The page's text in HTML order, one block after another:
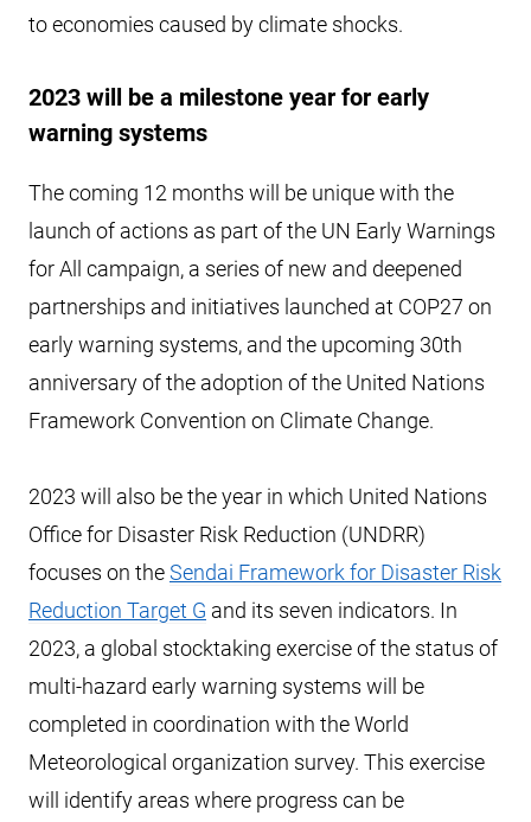
to economies caused by climate shocks.
2023 will be a milestone year for early
warning systems
The coming 12 months will be unique with the
launch of actions as part of the UN Early Warnings
for All campaign, a series of new and deepened
partnerships and initiatives launched at COP27 on
early warning systems, and the upcoming 30th
anniversary of the adoption of the United Nations
Framework Convention on Climate Change.
2023 will also be the year in which United Nations
Office for Disaster Risk Reduction (UNDRR)
focuses on theSendai Framework for Disaster Risk
Reduction Target G and its seven indicators. In
2023, a global stocktaking exercise of the status of
multi-hazard early warning systems will be
completed in coordination with the World
Meteorological organization survey. This exercise
will identify areas where progress can be